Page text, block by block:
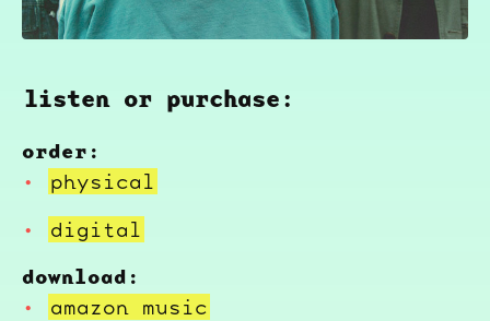
listen or purchase:
order:
physical
digital
download:
amazon music